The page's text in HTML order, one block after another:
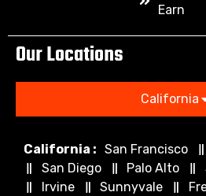
Earn
Our Locations
California
California : San Francisco
San Diego
Palo Alto
Irvine
Sunnyvale